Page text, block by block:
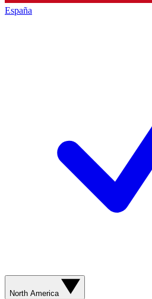
España
North America